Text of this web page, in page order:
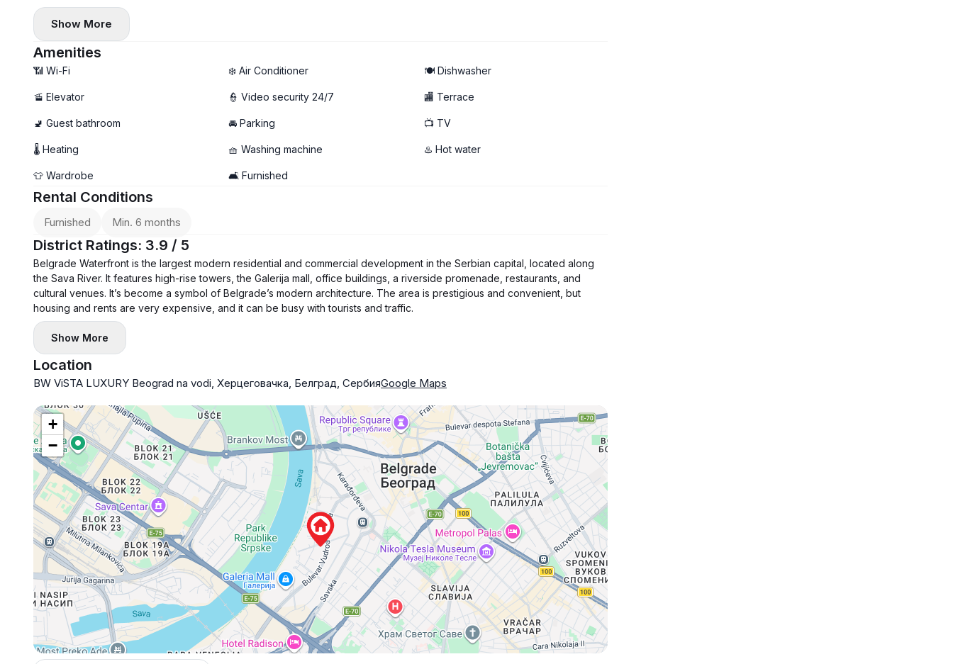
- Central heating
- Air conditioning in each room, washing machine, and dishwasher
- Two bathrooms, terrace
- Garage parking available (+ €150)
Show More
Amenities
📶 Wi-Fi ❄️ Air Conditioner 🍽️ Dishwasher
🚡 Elevator 👮 Video security 24/7 🏬 Terrace
🚽 Guest bathroom 🚘 Parking 📺 TV
🌡 Heating 🧺 Washing machine ♨️ Hot water
👕 Wardrobe 🛋️ Furnished
Rental Conditions
Furnished Min. 6 months
District Ratings: 3.9 / 5
Belgrade Waterfront is the largest modern residential and commercial development in the Serbian capital, located along
the Sava River. It features high-rise towers, the Galerija mall, office buildings, a riverside promenade, restaurants, and
cultural venues. It’s become a symbol of Belgrade’s modern architecture. The area is prestigious and convenient, but
housing and rents are very expensive, and it can be busy with tourists and traffic.
Show More
Location
BW ViSTA LUXURY Beograd na vodi, Херцеговачка, Белград, СербияGoogle Maps
+
−